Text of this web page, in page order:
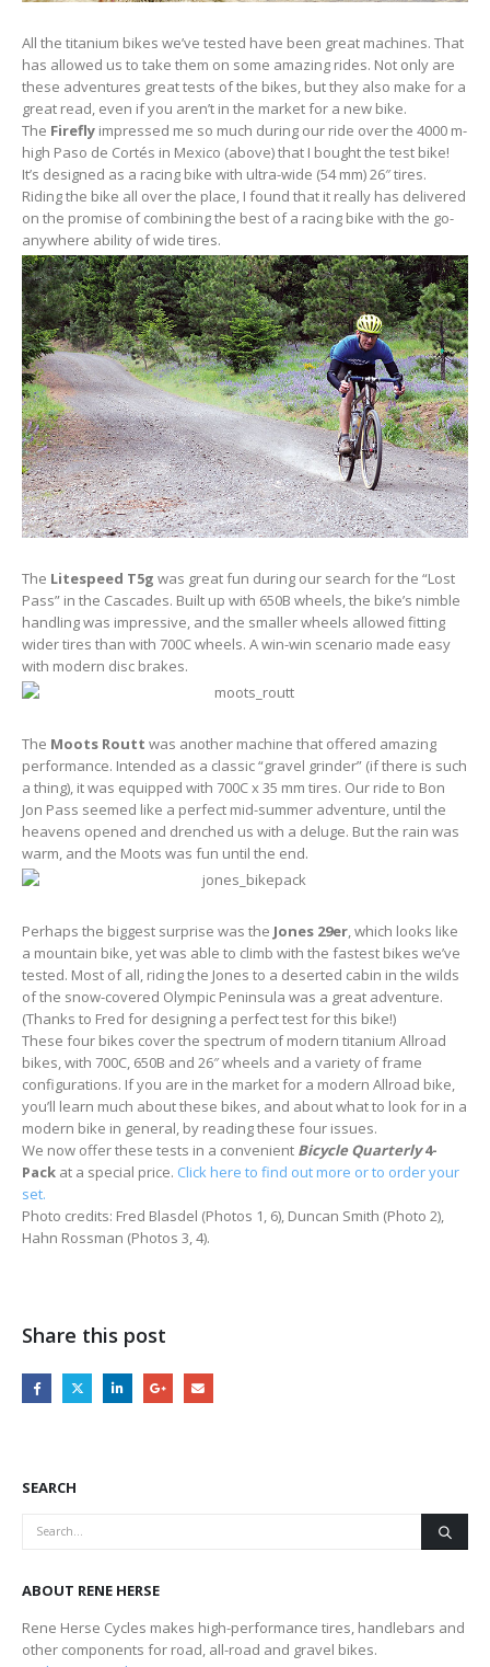
All the titanium bikes we’ve tested have been great machines. That
has allowed us to take them on some amazing rides. Not only are
these adventures great tests of the bikes, but they also make for a
great read, even if you aren’t in the market for a new bike.
The Firefly impressed me so much during our ride over the 4000 m-
high Paso de Cortés in Mexico (above) that I bought the test bike!
It’s designed as a racing bike with ultra-wide (54 mm) 26″ tires.
Riding the bike all over the place, I found that it really has delivered
on the promise of combining the best of a racing bike with the go-
anywhere ability of wide tires.
The Litespeed T5g was great fun during our search for the “Lost
Pass” in the Cascades. Built up with 650B wheels, the bike’s nimble
handling was impressive, and the smaller wheels allowed fitting
wider tires than with 700C wheels. A win-win scenario made easy
with modern disc brakes.
The Moots Routt was another machine that offered amazing
performance. Intended as a classic “gravel grinder” (if there is such
a thing), it was equipped with 700C x 35 mm tires. Our ride to Bon
Jon Pass seemed like a perfect mid-summer adventure, until the
heavens opened and drenched us with a deluge. But the rain was
warm, and the Moots was fun until the end.
Perhaps the biggest surprise was the Jones 29er, which looks like
a mountain bike, yet was able to climb with the fastest bikes we’ve
tested. Most of all, riding the Jones to a deserted cabin in the wilds
of the snow-covered Olympic Peninsula was a great adventure.
(Thanks to Fred for designing a perfect test for this bike!)
These four bikes cover the spectrum of modern titanium Allroad
bikes, with 700C, 650B and 26″ wheels and a variety of frame
configurations. If you are in the market for a modern Allroad bike,
you’ll learn much about these bikes, and about what to look for in a
modern bike in general, by reading these four issues.
We now offer these tests in a convenient Bicycle Quarterly4-
Pack at a special price. Click here to find out more or to order your
set.
Photo credits: Fred Blasdel (Photos 1, 6), Duncan Smith (Photo 2),
Hahn Rossman (Photos 3, 4).
Share this post
SEARCH
ABOUT RENE HERSE
Rene Herse Cycles makes high-performance tires, handlebars and
other components for road, all-road and gravel bikes.